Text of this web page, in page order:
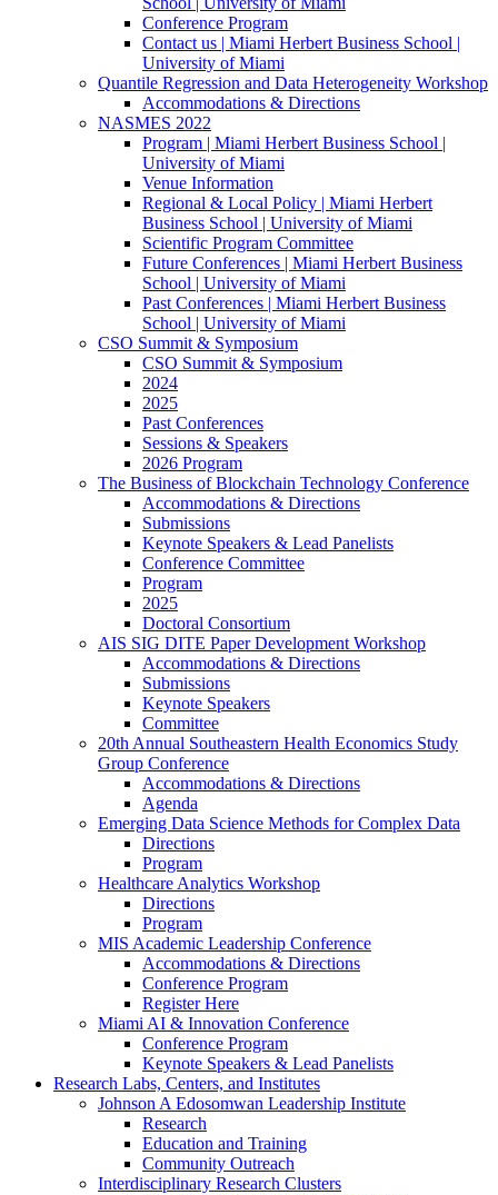
Conference Program
Contact us | Miami Herbert Business School |
University of Miami
Quantile Regression and Data Heterogeneity Workshop
Accommodations & Directions
NASMES 2022
Program | Miami Herbert Business School |
University of Miami
Venue Information
Regional & Local Policy | Miami Herbert
Business School | University of Miami
Scientific Program Committee
Future Conferences | Miami Herbert Business
School | University of Miami
Past Conferences | Miami Herbert Business
School | University of Miami
CSO Summit & Symposium
CSO Summit & Symposium
2024
2025
Past Conferences
Sessions & Speakers
2026 Program
The Business of Blockchain Technology Conference
Accommodations & Directions
Submissions
Keynote Speakers & Lead Panelists
Conference Committee
Program
2025
Doctoral Consortium
AIS SIG DITE Paper Development Workshop
Accommodations & Directions
Submissions
Keynote Speakers
Committee
20th Annual Southeastern Health Economics Study
Group Conference
Accommodations & Directions
Agenda
Emerging Data Science Methods for Complex Data
Directions
Program
Healthcare Analytics Workshop
Directions
Program
MIS Academic Leadership Conference
Accommodations & Directions
Conference Program
Register Here
Miami AI & Innovation Conference
Conference Program
Keynote Speakers & Lead Panelists
Research Labs, Centers, and Institutes
Johnson A Edosomwan Leadership Institute
Research
Education and Training
Community Outreach
Interdisciplinary Research Clusters